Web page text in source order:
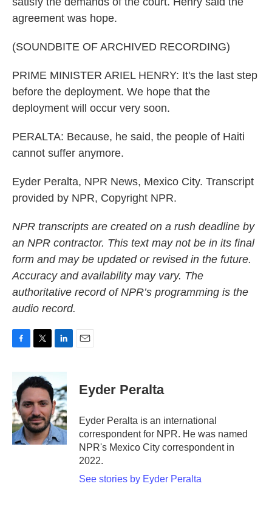
agreement was hope.
(SOUNDBITE OF ARCHIVED RECORDING)
PRIME MINISTER ARIEL HENRY: It's the last step
before the deployment. We hope that the
deployment will occur very soon.
PERALTA: Because, he said, the people of Haiti
cannot suffer anymore.
Eyder Peralta, NPR News, Mexico City. Transcript
provided by NPR, Copyright NPR.
NPR transcripts are created on a rush deadline by
an NPR contractor. This text may not be in its final
form and may be updated or revised in the future.
Accuracy and availability may vary. The
authoritative record of NPR’s programming is the
audio record.
b
o
o
k
i
t
e
r
n
e
d
I
n
Eyder Peralta
Eyder Peralta is an international
correspondent for NPR. He was named
NPR's Mexico City correspondent in
2022.
See stories by Eyder Peralta